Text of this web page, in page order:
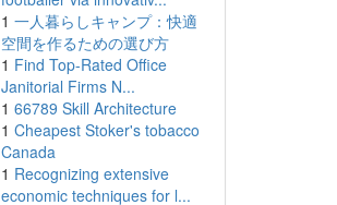
1 一人暮らしキャンプ：快適
空間を作るための選び方
1 Find Top-Rated Office
Janitorial Firms N...
1 66789 Skill Architecture
1 Cheapest Stoker's tobacco
Canada
1 Recognizing extensive
economic techniques for l...